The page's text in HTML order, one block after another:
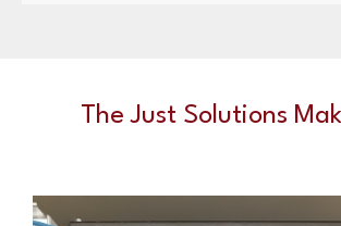
The Just Solutions